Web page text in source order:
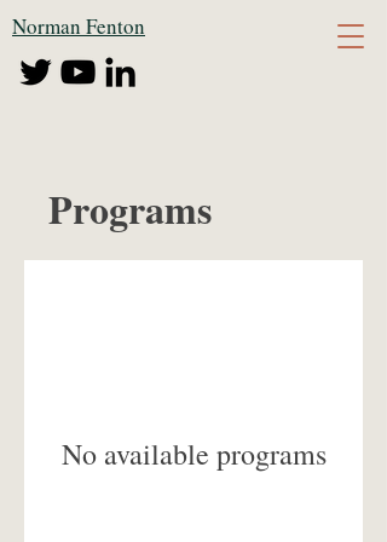
Norman Fenton
Programs
No available programs